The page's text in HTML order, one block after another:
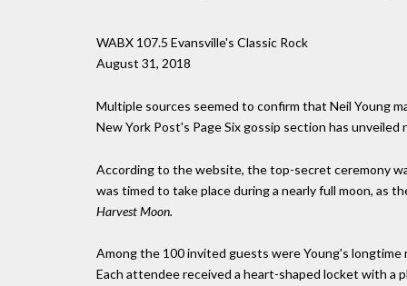
WABX 107.5 Evansville's Classic Rock
August 31, 2018
Multiple sources seemed to confirm that Neil Young
New York Post's Page Six gossip section has
According to the website, the top-secret ceremony
was timed to take place during a nearly full moon, as
Harvest Moon.
Among the 100 invited guests were Young's longtime
Each attendee received a heart-shaped locket with a